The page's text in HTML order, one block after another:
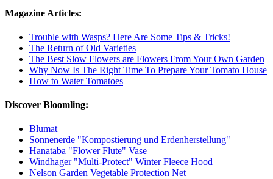
Magazine Articles:
Trouble with Wasps? Here Are Some Tips & Tricks!
The Return of Old Varieties
The Best Slow Flowers are Flowers From Your Own Garden
Why Now Is The Right Time To Prepare Your Tomato House
How to Water Tomatoes
Discover Bloomling:
Blumat
Sonnenerde "Kompostierung und Erdenherstellung"
Hanataba "Flower Flute" Vase
Windhager "Multi-Protect" Winter Fleece Hood
Nelson Garden Vegetable Protection Net